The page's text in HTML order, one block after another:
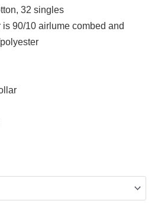
32 singles
90/10 airlume combed and